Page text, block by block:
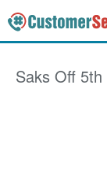
Saks Off 5th